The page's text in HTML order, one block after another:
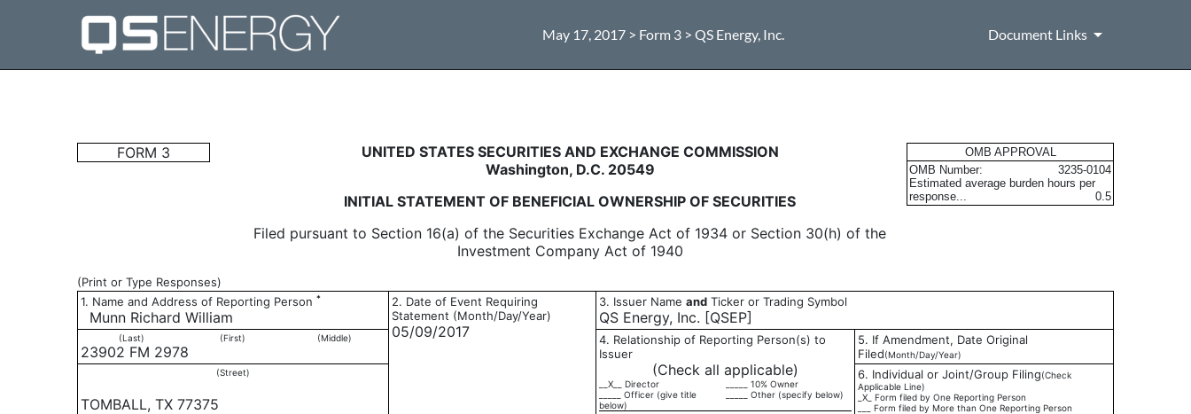
May 17, 2017 > Form 3 > QS Energy, Inc. Document Links
3: Initial statement of beneficial ownership of securities
FORM 3
UNITED STATES SECURITIES AND EXCHANGE COMMISSION
Washington, D.C. 20549
INITIAL STATEMENT OF BENEFICIAL OWNERSHIP OF SECURITIES
Filed pursuant to Section 16(a) of the Securities Exchange Act of 1934 or Section 30(h) of the
Investment Company Act of 1940
OMB APPROVAL
OMB Number:
3235-0104
Estimated average burden hours per
response...
0.5
(Print or Type Responses)
1. Name and Address of Reporting Person *
Munn Richard William
2. Date of Event Requiring
Statement (Month/Day/Year)
05/09/2017
3. Issuer Name and Ticker or Trading Symbol
QS Energy, Inc. [QSEP]
(Last) (First) (Middle)
23902 FM 2978
4. Relationship of Reporting Person(s) to
Issuer
(Check all applicable)
__X__ Director
_____ 10% Owner
_____ Officer (give title
below)
_____ Other (specify below)
5. If Amendment, Date Original
Filed(Month/Day/Year)
(Street)
TOMBALL, TX 77375
6. Individual or Joint/Group Filing(Check
Applicable Line)
_X_ Form filed by One Reporting Person
___ Form filed by More than One Reporting Person